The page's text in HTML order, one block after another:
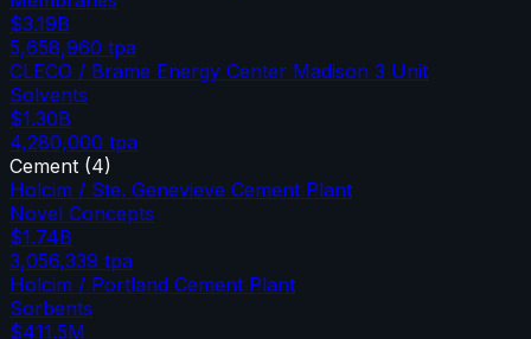
$3.19B
5,658,960 tpa
CLECO / Brame Energy Center Madison 3 Unit
Solvents
$1.30B
4,280,000 tpa
Cement (4)
Holcim / Ste. Genevieve Cement Plant
Novel Concepts
$1.74B
3,056,339 tpa
Holcim / Portland Cement Plant
Sorbents
$411.5M